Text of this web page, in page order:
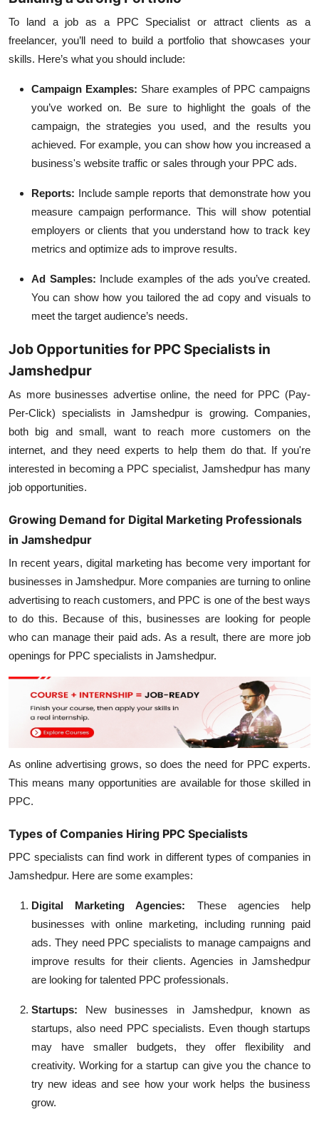
To land a job as a PPC Specialist or attract clients as a
freelancer, you’ll need to build a portfolio that showcases your
skills. Here’s what you should include:
Campaign Examples: Share examples of PPC campaigns
you’ve worked on. Be sure to highlight the goals of the
campaign, the strategies you used, and the results you
achieved. For example, you can show how you increased a
business's website traffic or sales through your PPC ads.
Reports: Include sample reports that demonstrate how you
measure campaign performance. This will show potential
employers or clients that you understand how to track key
metrics and optimize ads to improve results.
Ad Samples: Include examples of the ads you’ve created.
You can show how you tailored the ad copy and visuals to
meet the target audience’s needs.
Job Opportunities for PPC Specialists in
Jamshedpur
As more businesses advertise online, the need for PPC (Pay-
Per-Click) specialists in Jamshedpur is growing. Companies,
both big and small, want to reach more customers on the
internet, and they need experts to help them do that. If you're
interested in becoming a PPC specialist, Jamshedpur has many
job opportunities.
Growing Demand for Digital Marketing Professionals
in Jamshedpur
In recent years, digital marketing has become very important for
businesses in Jamshedpur. More companies are turning to online
advertising to reach customers, and PPC is one of the best ways
to do this. Because of this, businesses are looking for people
who can manage their paid ads. As a result, there are more job
openings for PPC specialists in Jamshedpur.
As online advertising grows, so does the need for PPC experts.
This means many opportunities are available for those skilled in
PPC.
Types of Companies Hiring PPC Specialists
PPC specialists can find work in different types of companies in
Jamshedpur. Here are some examples:
Digital Marketing Agencies:
These agencies help
businesses with online marketing, including running paid
ads. They need PPC specialists to manage campaigns and
improve results for their clients. Agencies in Jamshedpur
are looking for talented PPC professionals.
Startups: New businesses in Jamshedpur, known as
startups, also need PPC specialists. Even though startups
may have smaller budgets, they offer flexibility and
creativity. Working for a startup can give you the chance to
try new ideas and see how your work helps the business
grow.